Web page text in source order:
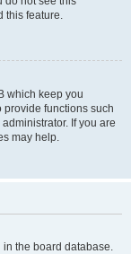
this feature.
which keep you
functions such
If you are
may help.
in the board database.